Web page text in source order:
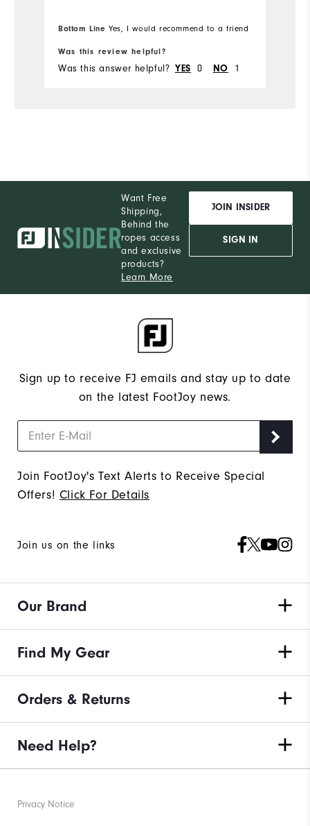
Bottom Line Yes, I would recommend to a friend
Was this review helpful?
Was this answer helpful? YES 0 NO 1
Want Free
Shipping,
Behind the
ropes access
and exclusive
products?
Learn More
JOIN INSIDER
SIGN IN
Sign up to receive FJ emails and stay up to date
on the latest FootJoy news.
Join FootJoy's Text Alerts to Receive Special
Offers! Click For Details
Join us on the links
Our Brand
Find My Gear
Orders & Returns
Need Help?
Privacy Notice